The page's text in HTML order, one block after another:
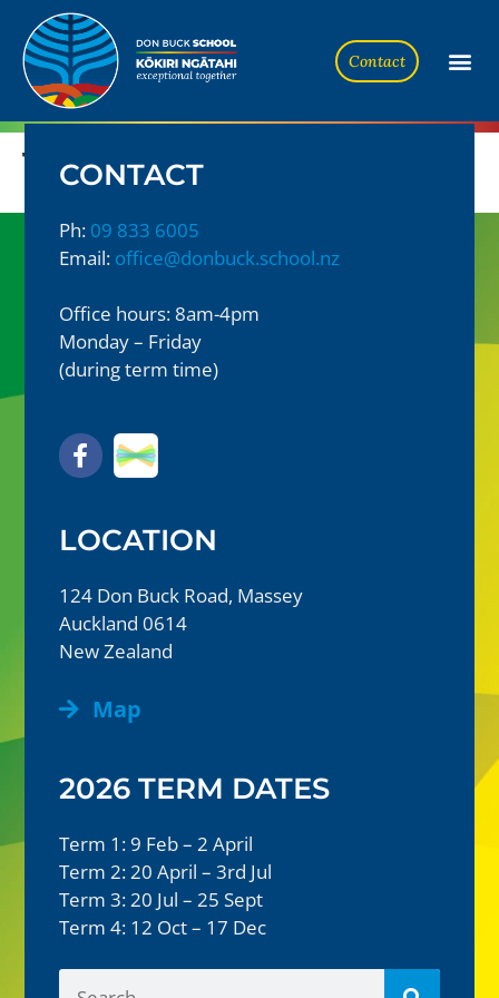
Contact
Te Tūhono #3 2024
CONTACT
Ph: 09 833 6005
Email: office@donbuck.school.nz
Office hours: 8am-4pm
Monday – Friday
(during term time)
LOCATION
124 Don Buck Road, Massey
Auckland 0614
New Zealand
Map
2026 TERM DATES
Term 1: 9 Feb – 2 April
Term 2: 20 April – 3rd Jul
Term 3: 20 Jul – 25 Sept
Term 4: 12 Oct – 17 Dec